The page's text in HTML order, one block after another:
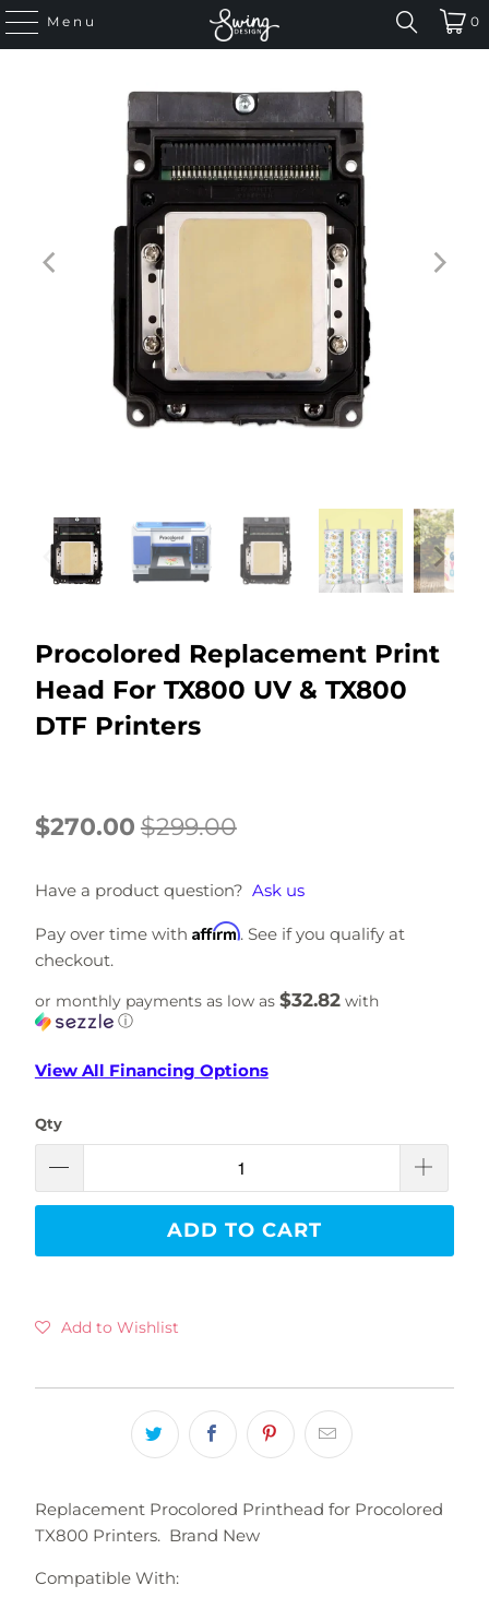
Menu 0
Procolored Replacement Print
Head For TX800 UV & TX800
DTF Printers
$270.00 $299.00
Have a product question? Ask us
Pay over time with Affirm. See if you qualify at
checkout.
or monthly payments as low as $32.82with
ⓘ
View All Financing Options
Qty
ADD TO CART
Add to Wishlist
Replacement Procolored Printhead for Procolored
TX800 Printers. Brand New
Compatible With: